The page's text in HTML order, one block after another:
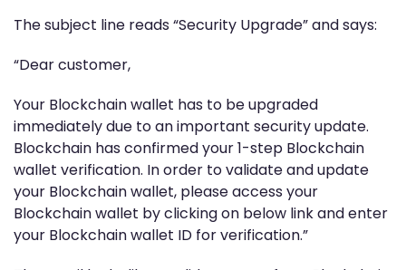
The subject line reads “Security Upgrade” and says:
“Dear customer,
Your Blockchain wallet has to be upgraded
immediately due to an important security update.
Blockchain has confirmed your 1-step Blockchain
wallet verification. In order to validate and update
your Blockchain wallet, please access your
Blockchain wallet by clicking on below link and enter
your Blockchain wallet ID for verification.”